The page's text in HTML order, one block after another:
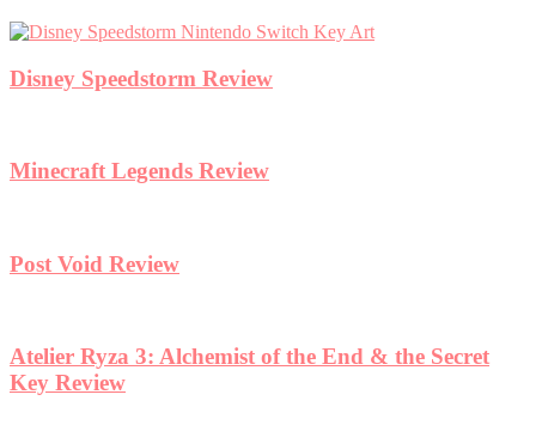
Disney Speedstorm Review
Minecraft Legends Review
Post Void Review
Atelier Ryza 3: Alchemist of the End & the Secret
Key Review